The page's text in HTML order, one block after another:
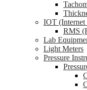
IOT
RMS
Lab
Light Meters
Pressure